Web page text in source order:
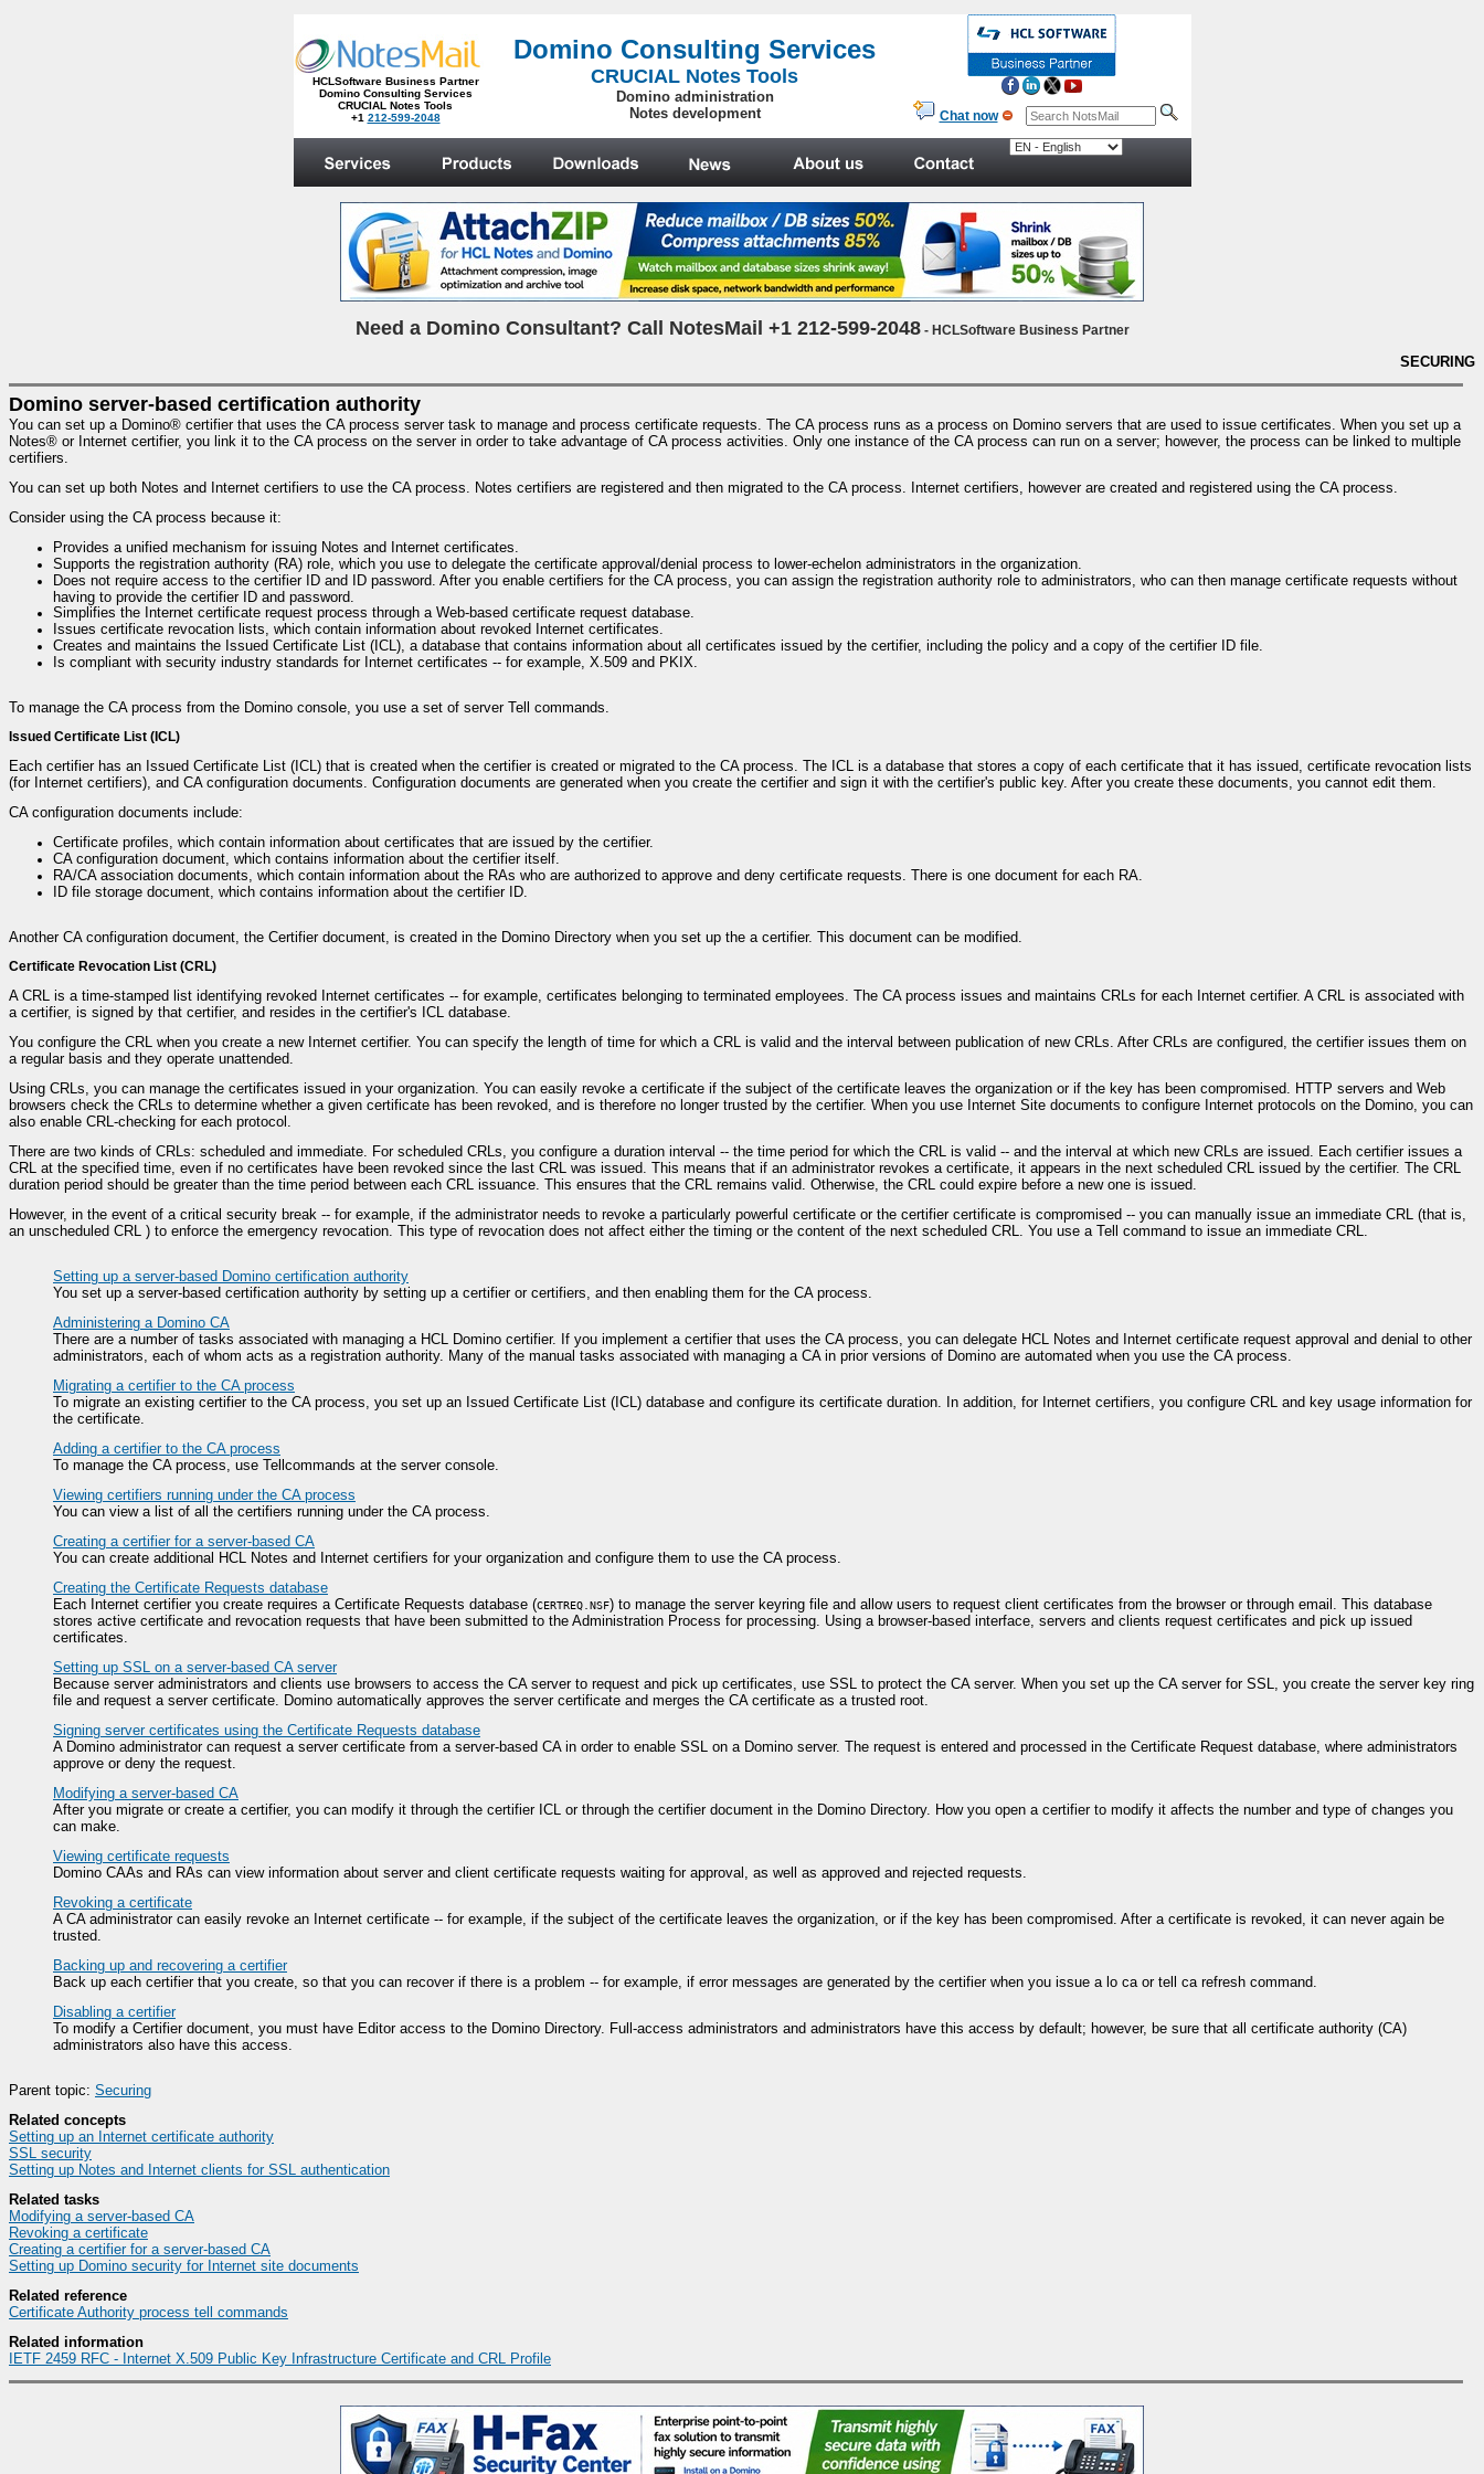
HCLSoftware Business Partner
Domino Consulting Services
CRUCIAL Notes Tools
+1 212-599-2048
Domino Consulting Services
CRUCIAL Notes Tools
Domino administration
Notes development
Chat now
Need a Domino Consultant? Call NotesMail +1 212-599-2048- HCLSoftware Business Partner
SECURING
Domino server-based certification authority
You can set up a Domino® certifier that uses the CA process server task to manage and process certificate requests. The CA process runs as a process on Domino servers that are used to issue certificates. When you set up a
Notes® or Internet certifier, you link it to the CA process on the server in order to take advantage of CA process activities. Only one instance of the CA process can run on a server; however, the process can be linked to multiple
certifiers.
You can set up both Notes and Internet certifiers to use the CA process. Notes certifiers are registered and then migrated to the CA process. Internet certifiers, however are created and registered using the CA process.
Consider using the CA process because it:
Provides a unified mechanism for issuing Notes and Internet certificates.
Supports the registration authority (RA) role, which you use to delegate the certificate approval/denial process to lower-echelon administrators in the organization.
Does not require access to the certifier ID and ID password. After you enable certifiers for the CA process, you can assign the registration authority role to administrators, who can then manage certificate requests without
having to provide the certifier ID and password.
Simplifies the Internet certificate request process through a Web-based certificate request database.
Issues certificate revocation lists, which contain information about revoked Internet certificates.
Creates and maintains the Issued Certificate List (ICL), a database that contains information about all certificates issued by the certifier, including the policy and a copy of the certifier ID file.
Is compliant with security industry standards for Internet certificates -- for example, X.509 and PKIX.
To manage the CA process from the Domino console, you use a set of server Tell commands.
Issued Certificate List (ICL)
Each certifier has an Issued Certificate List (ICL) that is created when the certifier is created or migrated to the CA process. The ICL is a database that stores a copy of each certificate that it has issued, certificate revocation lists
(for Internet certifiers), and CA configuration documents. Configuration documents are generated when you create the certifier and sign it with the certifier's public key. After you create these documents, you cannot edit them.
CA configuration documents include:
Certificate profiles, which contain information about certificates that are issued by the certifier.
CA configuration document, which contains information about the certifier itself.
RA/CA association documents, which contain information about the RAs who are authorized to approve and deny certificate requests. There is one document for each RA.
ID file storage document, which contains information about the certifier ID.
Another CA configuration document, the Certifier document, is created in the Domino Directory when you set up the a certifier. This document can be modified.
Certificate Revocation List (CRL)
A CRL is a time-stamped list identifying revoked Internet certificates -- for example, certificates belonging to terminated employees. The CA process issues and maintains CRLs for each Internet certifier. A CRL is associated with
a certifier, is signed by that certifier, and resides in the certifier's ICL database.
You configure the CRL when you create a new Internet certifier. You can specify the length of time for which a CRL is valid and the interval between publication of new CRLs. After CRLs are configured, the certifier issues them on
a regular basis and they operate unattended.
Using CRLs, you can manage the certificates issued in your organization. You can easily revoke a certificate if the subject of the certificate leaves the organization or if the key has been compromised. HTTP servers and Web
browsers check the CRLs to determine whether a given certificate has been revoked, and is therefore no longer trusted by the certifier. When you use Internet Site documents to configure Internet protocols on the Domino, you can
also enable CRL-checking for each protocol.
There are two kinds of CRLs: scheduled and immediate. For scheduled CRLs, you configure a duration interval -- the time period for which the CRL is valid -- and the interval at which new CRLs are issued. Each certifier issues a
CRL at the specified time, even if no certificates have been revoked since the last CRL was issued. This means that if an administrator revokes a certificate, it appears in the next scheduled CRL issued by the certifier. The CRL
duration period should be greater than the time period between each CRL issuance. This ensures that the CRL remains valid. Otherwise, the CRL could expire before a new one is issued.
However, in the event of a critical security break -- for example, if the administrator needs to revoke a particularly powerful certificate or the certifier certificate is compromised -- you can manually issue an immediate CRL (that is,
an unscheduled CRL ) to enforce the emergency revocation. This type of revocation does not affect either the timing or the content of the next scheduled CRL. You use a Tell command to issue an immediate CRL.
Setting up a server-based Domino certification authority
You set up a server-based certification authority by setting up a certifier or certifiers, and then enabling them for the CA process.
Administering a Domino CA
There are a number of tasks associated with managing a HCL Domino certifier. If you implement a certifier that uses the CA process, you can delegate HCL Notes and Internet certificate request approval and denial to other
administrators, each of whom acts as a registration authority. Many of the manual tasks associated with managing a CA in prior versions of Domino are automated when you use the CA process.
Migrating a certifier to the CA process
To migrate an existing certifier to the CA process, you set up an Issued Certificate List (ICL) database and configure its certificate duration. In addition, for Internet certifiers, you configure CRL and key usage information for
the certificate.
Adding a certifier to the CA process
To manage the CA process, use Tellcommands at the server console.
Viewing certifiers running under the CA process
You can view a list of all the certifiers running under the CA process.
Creating a certifier for a server-based CA
You can create additional HCL Notes and Internet certifiers for your organization and configure them to use the CA process.
Creating the Certificate Requests database
Each Internet certifier you create requires a Certificate Requests database (CERTREQ.NSF) to manage the server keyring file and allow users to request client certificates from the browser or through email. This database
stores active certificate and revocation requests that have been submitted to the Administration Process for processing. Using a browser-based interface, servers and clients request certificates and pick up issued
certificates.
Setting up SSL on a server-based CA server
Because server administrators and clients use browsers to access the CA server to request and pick up certificates, use SSL to protect the CA server. When you set up the CA server for SSL, you create the server key ring
file and request a server certificate. Domino automatically approves the server certificate and merges the CA certificate as a trusted root.
Signing server certificates using the Certificate Requests database
A Domino administrator can request a server certificate from a server-based CA in order to enable SSL on a Domino server. The request is entered and processed in the Certificate Request database, where administrators
approve or deny the request.
Modifying a server-based CA
After you migrate or create a certifier, you can modify it through the certifier ICL or through the certifier document in the Domino Directory. How you open a certifier to modify it affects the number and type of changes you
can make.
Viewing certificate requests
Domino CAAs and RAs can view information about server and client certificate requests waiting for approval, as well as approved and rejected requests.
Revoking a certificate
A CA administrator can easily revoke an Internet certificate -- for example, if the subject of the certificate leaves the organization, or if the key has been compromised. After a certificate is revoked, it can never again be
trusted.
Backing up and recovering a certifier
Back up each certifier that you create, so that you can recover if there is a problem -- for example, if error messages are generated by the certifier when you issue a lo ca or tell ca refresh command.
Disabling a certifier
To modify a Certifier document, you must have Editor access to the Domino Directory. Full-access administrators and administrators have this access by default; however, be sure that all certificate authority (CA)
administrators also have this access.
Parent topic: Securing
Related concepts
Setting up an Internet certificate authority
SSL security
Setting up Notes and Internet clients for SSL authentication
Related tasks
Modifying a server-based CA
Revoking a certificate
Creating a certifier for a server-based CA
Setting up Domino security for Internet site documents
Related reference
Certificate Authority process tell commands
Related information
IETF 2459 RFC - Internet X.509 Public Key Infrastructure Certificate and CRL Profile